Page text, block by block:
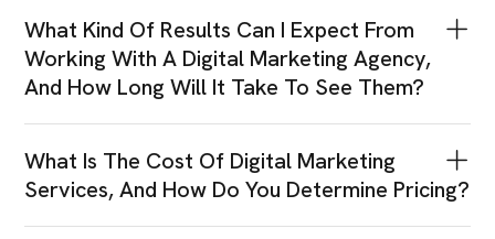
What Kind Of Results Can I Expect From
Working With A Digital Marketing Agency,
And How Long Will It Take To See Them?
What Is The Cost Of Digital Marketing
Services, And How Do You Determine Pricing?